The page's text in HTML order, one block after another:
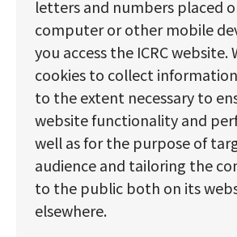
letters and numbers placed
computer or other mobile
you access the ICRC website.
cookies to collect
to the extent necessary to
website functionality and
well as for the purpose of
audience and tailoring the
to the public both on its
elsewhere.